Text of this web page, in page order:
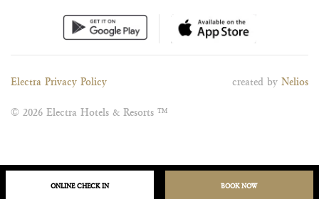
Electra Privacy Policy created by Nelios
© 2026 Electra Hotels & Resorts ™
ONLINE CHECK IN BOOK NOW